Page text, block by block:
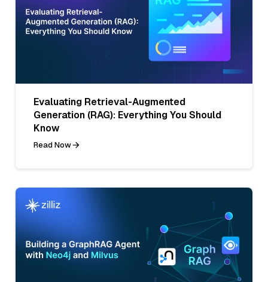
Evaluating Retrieval-Augmented
Generation (RAG): Everything You Should
Know
Read Now